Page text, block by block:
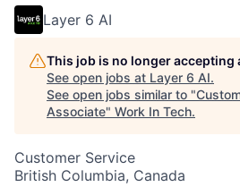
Layer 6 AI
This job is no longer accepting
See open jobs at Layer 6 AI.
See open jobs similar to "
Associate" Work In Tech.
Customer Service
British Columbia, Canada